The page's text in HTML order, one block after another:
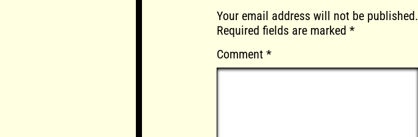
Your email address will not be published.
Required fields are marked *
Comment *